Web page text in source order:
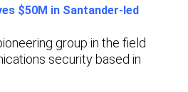
$50M in Santander-led
group in the field
security based in